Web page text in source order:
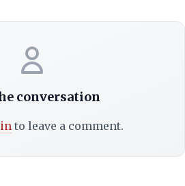
conversation
to leave a comment.